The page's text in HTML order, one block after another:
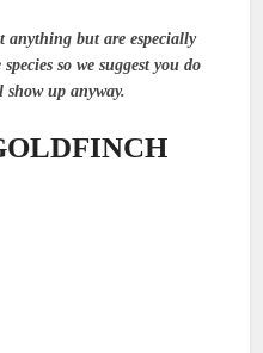
anything but are especially
so we suggest you do
up anyway.